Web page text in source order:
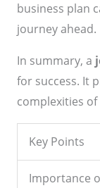
business plan
journey ahead.
In summary, a
for success. It
complexities
Key Points
Importance